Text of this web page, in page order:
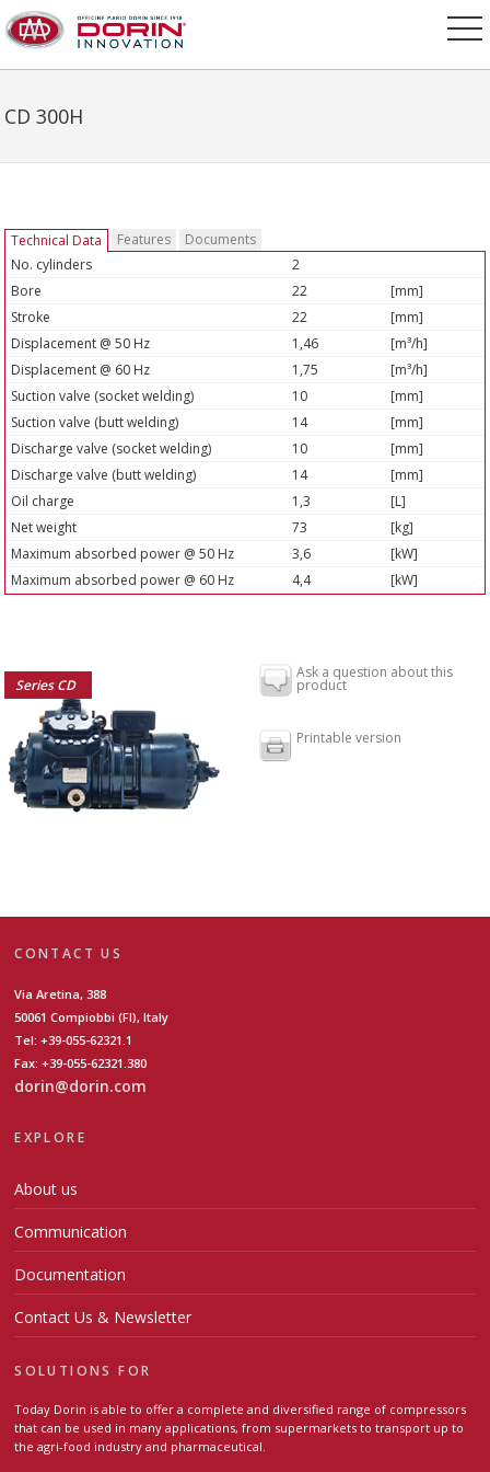
CD 300H
Technical Data Features
Documents
No. cylinders
2
Bore
22
[mm]
Stroke
22
[mm]
Displacement @ 50 Hz
1,46
[m³/h]
Displacement @ 60 Hz
1,75
[m³/h]
Suction valve (socket welding)
10
[mm]
Suction valve (butt welding)
14
[mm]
Discharge valve (socket welding)
10
[mm]
Discharge valve (butt welding)
14
[mm]
Oil charge
1,3
[L]
Net weight
73
[kg]
Maximum absorbed power @ 50 Hz
3,6
[kW]
Maximum absorbed power @ 60 Hz
4,4 [kW]
Series CD
Ask a question about this
product
Printable version
CONTACT US
Via Aretina, 388
50061 Compiobbi (FI), Italy
Tel: +39-055-62321.1
Fax: +39-055-62321.380
dorin@dorin.com
EXPLORE
About us
Communication
Documentation
Contact Us & Newsletter
SOLUTIONS FOR
Today Dorin is able to offer a complete and diversified range of compressors
that can be used in many applications, from supermarkets to transport up to
the agri-food industry and pharmaceutical.